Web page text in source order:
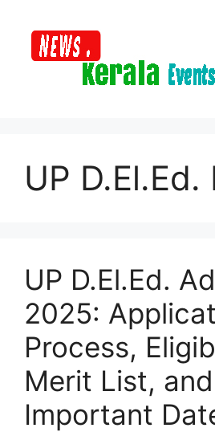
content
UP D.El.Ed.
UP D.El.Ed.
2025:
Process,
Merit List, and
Important